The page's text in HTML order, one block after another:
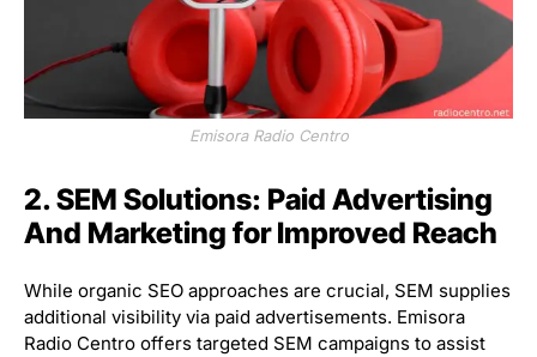
Emisora Radio Centro
2. SEM Solutions: Paid Advertising
And Marketing for Improved Reach
While organic SEO approaches are crucial, SEM supplies
additional visibility via paid advertisements. Emisora
Radio Centro offers targeted SEM campaigns to assist